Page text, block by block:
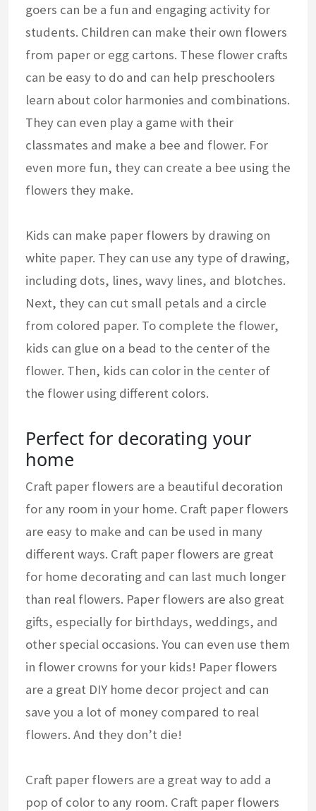
goers can be a fun and engaging activity for
students. Children can make their own flowers
from paper or egg cartons. These flower crafts
can be easy to do and can help preschoolers
learn about color harmonies and combinations.
They can even play a game with their
classmates and make a bee and flower. For
even more fun, they can create a bee using the
flowers they make.
Kids can make paper flowers by drawing on
white paper. They can use any type of drawing,
including dots, lines, wavy lines, and blotches.
Next, they can cut small petals and a circle
from colored paper. To complete the flower,
kids can glue on a bead to the center of the
flower. Then, kids can color in the center of
the flower using different colors.
Perfect for decorating your
home
Craft paper flowers are a beautiful decoration
for any room in your home. Craft paper flowers
are easy to make and can be used in many
different ways. Craft paper flowers are great
for home decorating and can last much longer
than real flowers. Paper flowers are also great
gifts, especially for birthdays, weddings, and
other special occasions. You can even use them
in flower crowns for your kids! Paper flowers
are a great DIY home decor project and can
save you a lot of money compared to real
flowers. And they don’t die!
Craft paper flowers are a great way to add a
pop of color to any room. Craft paper flowers